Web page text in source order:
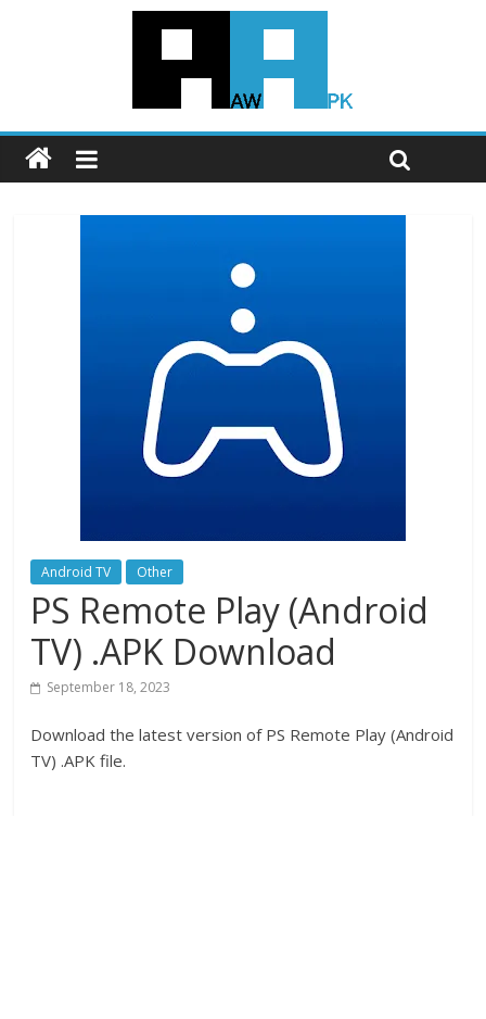
Android TV Other
PS Remote Play (Android
TV) .APK Download
September 18, 2023
Download the latest version of PS Remote Play (Android
TV) .APK file.